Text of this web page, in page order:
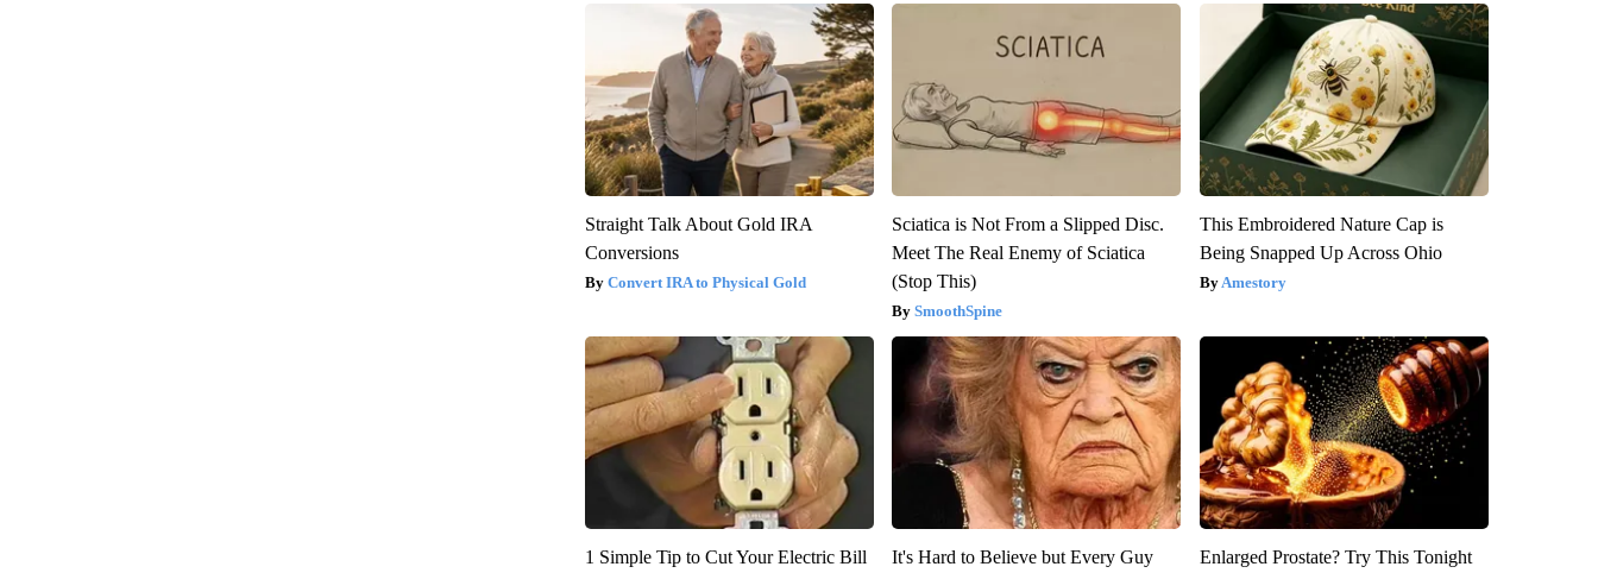
Straight Talk About Gold IRA
Conversions
Convert IRA to Physical Gold
Sciatica is Not From a Slipped Disc.
Meet The Real Enemy of Sciatica
(Stop This)
SmoothSpine
This Embroidered Nature Cap is
Being Snapped Up Across Ohio
Amestory
1 Simple Tip to Cut Your Electric Bill
It's Hard to Believe but Every Guy
Enlarged Prostate? Try This Tonight